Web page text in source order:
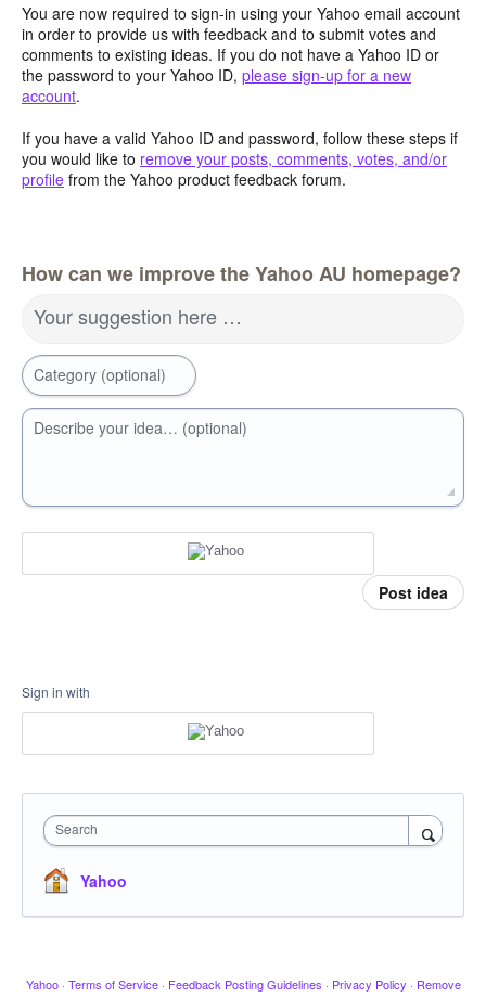
You are now required to sign-in using your Yahoo email account
in order to provide us with feedback and to submit votes and
comments to existing ideas. If you do not have a Yahoo ID or
the password to your Yahoo ID, please sign-up for a new
account.
If you have a valid Yahoo ID and password, follow these steps if
you would like to remove your posts, comments, votes, and/or
profile from the Yahoo product feedback forum.
How can we improve the Yahoo AU homepage?
Your suggestion here …
Category (optional)
Describe your idea… (optional)
Post idea
Sign in with
Search
Yahoo
Yahoo · Terms of Service · Feedback Posting Guidelines · Privacy Policy · Remove